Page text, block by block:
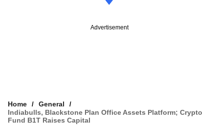
Advertisement
Home
General
Indiabulls, Blackstone Plan Office Assets Platform; Crypto
Fund B1T Raises Capital